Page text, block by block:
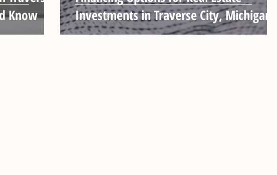
Know
Investments in Traverse City, Michigan